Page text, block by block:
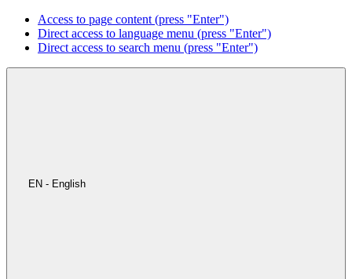
Access to page content (press "Enter")
Direct access to language menu (press "Enter")
Direct access to search menu (press "Enter")
EN - English